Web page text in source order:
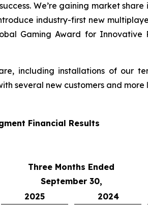
We’re gaining market
industry-first new
Gaming Award for
including installations of our
several new customers and more
Financial Results
Three Months Ended
September 30,
2025 2024